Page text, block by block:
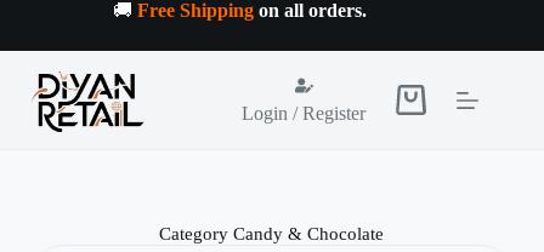
content
🚚 Free Shipping on all orders.
Login / Register
Shopping
Category Candy & Chocolate